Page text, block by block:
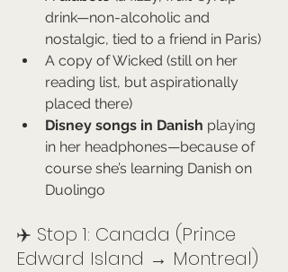
drink—non-alcoholic and
nostalgic, tied to a friend in Paris)
A copy of Wicked (still on her
reading list, but aspirationally
placed there)
Disney songs in Danish playing
in her headphones—because of
course she’s learning Danish on
Duolingo
✈️ Stop 1: Canada (Prince
Edward Island → Montreal)